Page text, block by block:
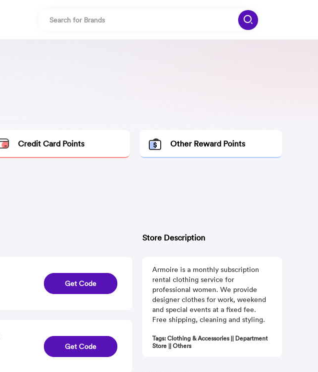
Credit Card Points Other Reward Points
Get Code
Get Code
Store Description
Armoire is a monthly subscription
rental clothing service for
professional women. We provide
designer clothes for work, weekend
and special events at a fixed fee.
Free shipping, cleaning and styling.
Tags: Clothing & Accessories || Department
Store || Others